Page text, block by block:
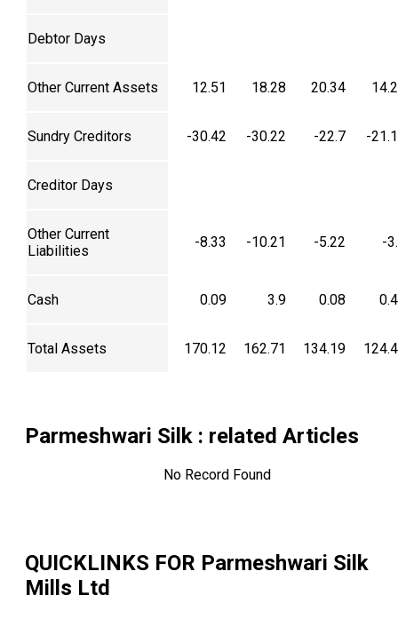
Debtor Days
Other Current Assets 12.51 18.28 20.34
Sundry Creditors -30.42 -30.22 -22.7 -
Creditor Days
Other Current
Liabilities
-8.33 -10.21 -5.22 -
Cash 0.09 3.9 0.08
Total Assets 170.12 162.71 134.19
Parmeshwari Silk : related Articles
No Record Found
QUICKLINKS FOR Parmeshwari Silk
Mills Ltd